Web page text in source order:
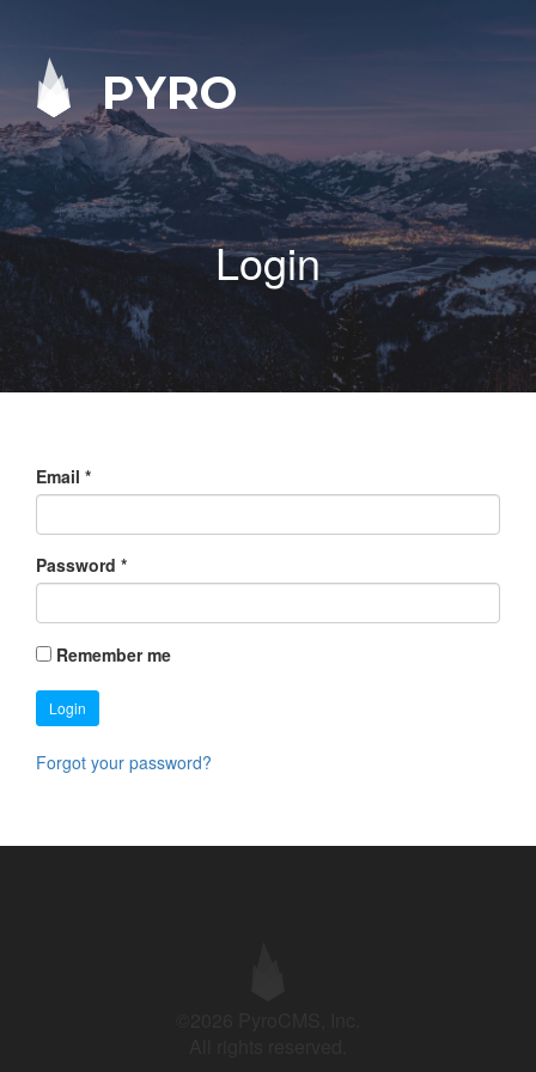
PYRO
Login
Email *
Password *
Remember me
Login
Forgot your password?